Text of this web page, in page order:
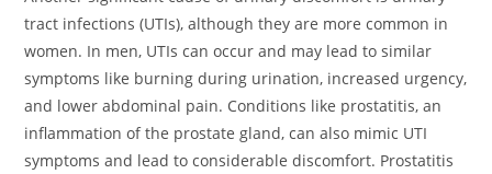
tract infections (UTIs), although they are more common in
women. In men, UTIs can occur and may lead to similar
symptoms like burning during urination, increased urgency,
and lower abdominal pain. Conditions like prostatitis, an
inflammation of the prostate gland, can also mimic UTI
symptoms and lead to considerable discomfort. Prostatitis